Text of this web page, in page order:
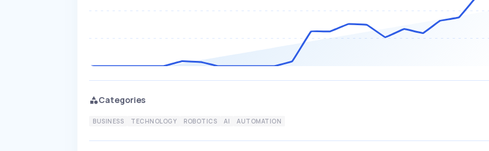
Categories
BUSINESS TECHNOLOGY ROBOTICS AI AUTOMATION